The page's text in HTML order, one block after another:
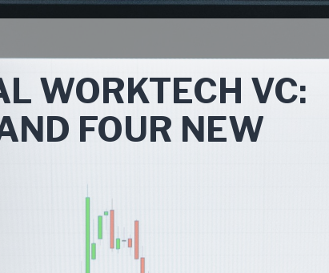
WORKTECH VC:
FOUR NEW